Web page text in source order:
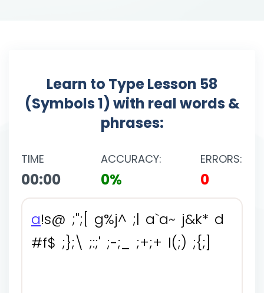
Learn to Type Lesson 58
(Symbols 1) with real words &
phrases:
TIME
00:00
ACCURACY:
0%
ERRORS:
0
a!s@ ;"; g%j^ ;| a`a~ j&k* d
#f$ ;};\ ;:;' ;-;_ ;+;+ l(;) ;{;